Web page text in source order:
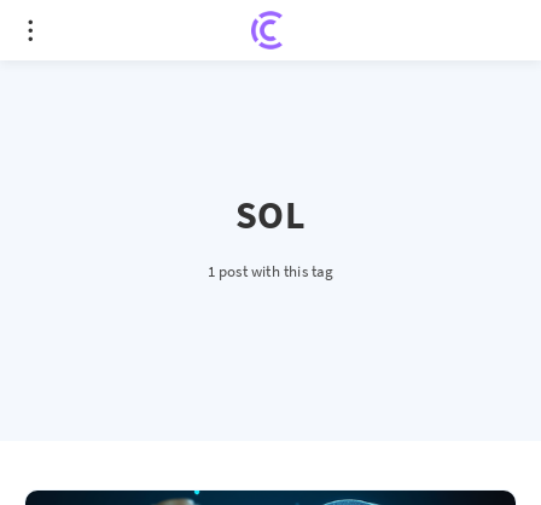
SOL
1 post with this tag